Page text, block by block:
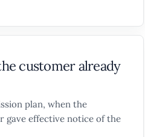
customer already
plan, when the
gave effective notice of the